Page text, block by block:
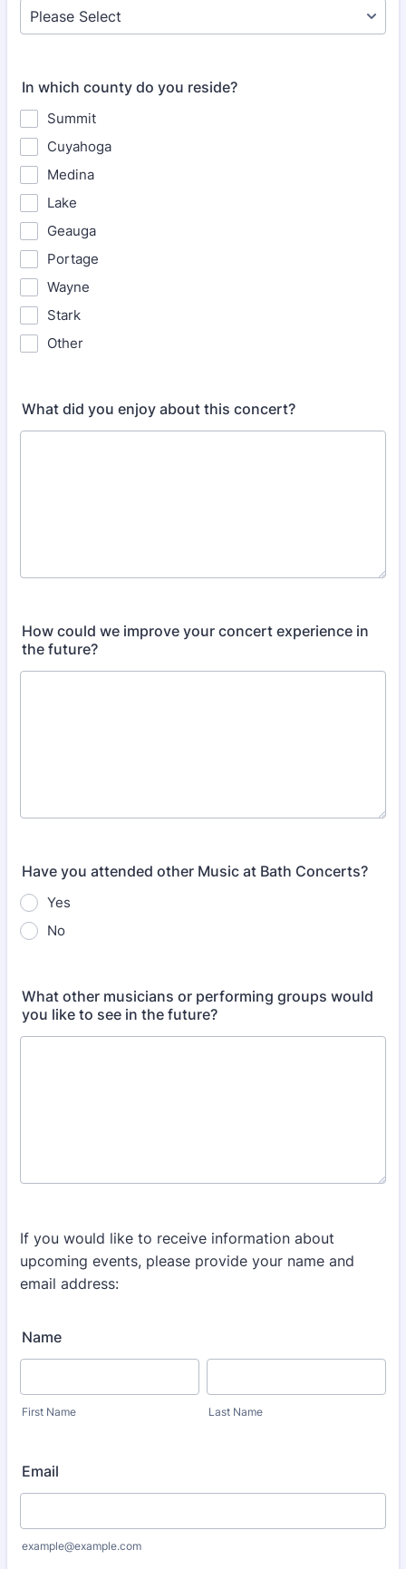
In which county do you reside?
Summit
Cuyahoga
Medina
Lake
Geauga
Portage
Wayne
Stark
Other
What did you enjoy about this concert?
How could we improve your concert experience in
the future?
Have you attended other Music at Bath Concerts?
Yes
No
What other musicians or performing groups would
you like to see in the future?
If you would like to receive information about
upcoming events, please provide your name and
email address:
Name
First Name Last Name
Email
example@example.com